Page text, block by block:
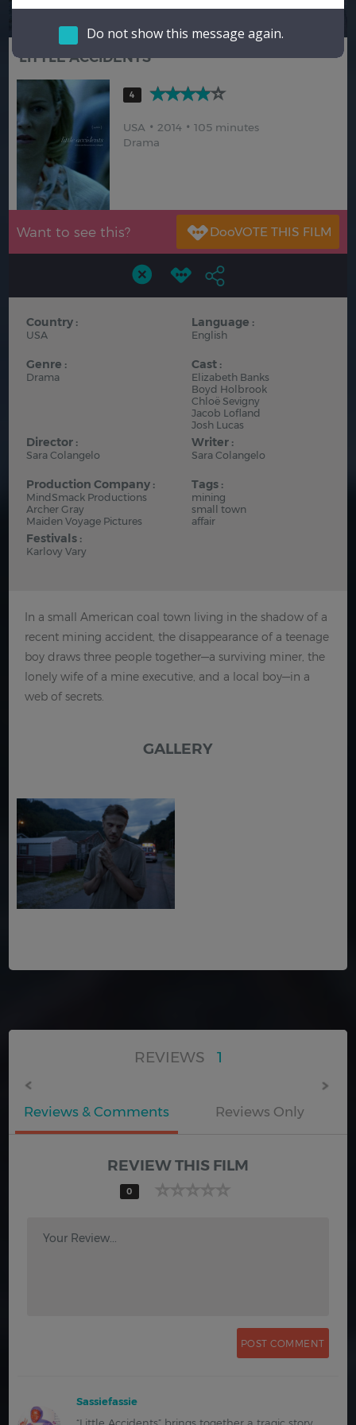
Hindi
Do not show this message again.
LITTLE ACCIDENTS
4
USA 2014
105 minutes
Drama
Want to see this?
Country :
USA
Language :
English
Genre :
Drama
Cast :
Elizabeth Banks
Boyd Holbrook
Chloë Sevigny
Jacob Lofland
Josh Lucas
Director :
Sara Colangelo
Writer :
Sara Colangelo
Production Company :
MindSmack Productions
Archer Gray
Maiden Voyage Pictures
Tags :
mining
small town
affair
Festivals :
Karlovy Vary
In a small American coal town living in the shadow of a
recent mining accident, the disappearance of a teenage
boy draws three people together—a surviving miner, the
lonely wife of a mine executive, and a local boy—in a
web of secrets.
GALLERY
REVIEWS 1
Reviews & Comments Reviews Only
REVIEW THIS FILM
0
Your Review...
Sassiefassie
“Little Accidents” brings together a tragic story